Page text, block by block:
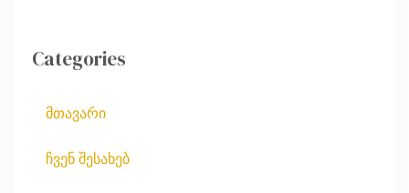
Categories
მთავარი
ჩვენ შესახებ